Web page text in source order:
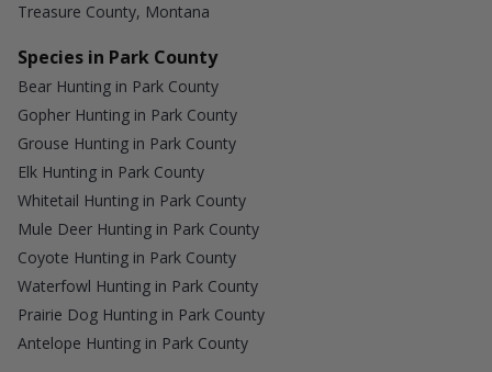
Treasure County, Montana
Species in Park County
Bear Hunting in Park County
Gopher Hunting in Park County
Grouse Hunting in Park County
Elk Hunting in Park County
Whitetail Hunting in Park County
Mule Deer Hunting in Park County
Coyote Hunting in Park County
Waterfowl Hunting in Park County
Prairie Dog Hunting in Park County
Antelope Hunting in Park County